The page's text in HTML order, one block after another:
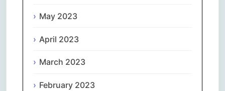
May 2023
April 2023
March 2023
February 2023
Comments are closed.